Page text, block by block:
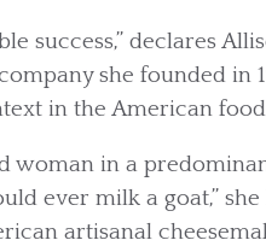
success,” declares
she founded in
in the American
woman in a
ever milk a goat,”
artisanal